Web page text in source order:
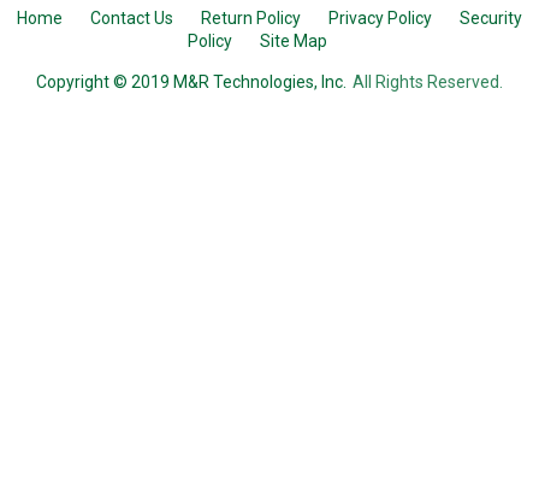
Home Contact Us Return Policy Privacy Policy
Security
Policy
Site Map
Copyright © 2019 M&R Technologies, Inc. All Rights Reserved.